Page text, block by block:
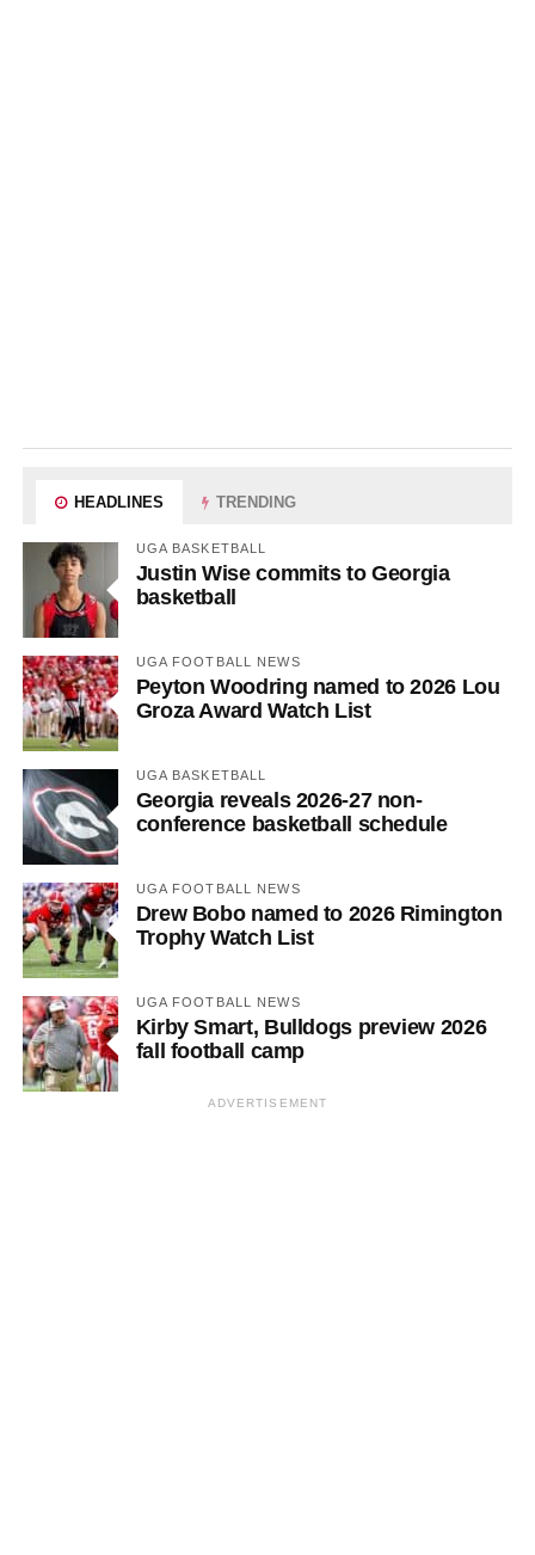
HEADLINES TRENDING
UGA BASKETBALL
Justin Wise commits to Georgia
basketball
UGA FOOTBALL NEWS
Peyton Woodring named to 2026 Lou
Groza Award Watch List
UGA BASKETBALL
Georgia reveals 2026-27 non-
conference basketball schedule
UGA FOOTBALL NEWS
Drew Bobo named to 2026 Rimington
Trophy Watch List
UGA FOOTBALL NEWS
Kirby Smart, Bulldogs preview 2026
fall football camp
ADVERTISEMENT